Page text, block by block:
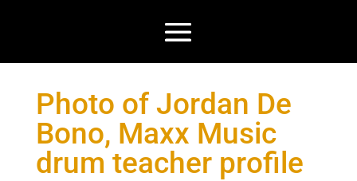
Photo of Jordan De
Bono, Maxx Music
drum teacher profile